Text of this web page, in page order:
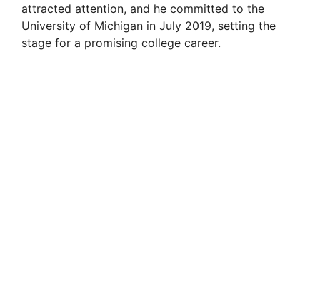
attracted attention, and he committed to the
University of Michigan in July 2019, setting the
stage for a promising college career.